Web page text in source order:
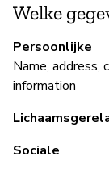
Welke
Persoonlijke
Name, address,
information
Sociale